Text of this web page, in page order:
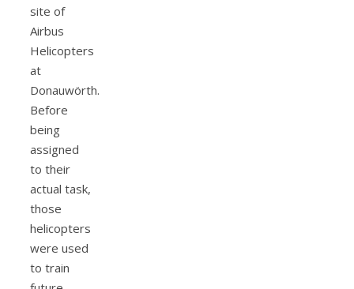
site of
Airbus
Helicopters
at
Donauwörth.
Before
being
assigned
to their
actual task,
those
helicopters
were used
to train